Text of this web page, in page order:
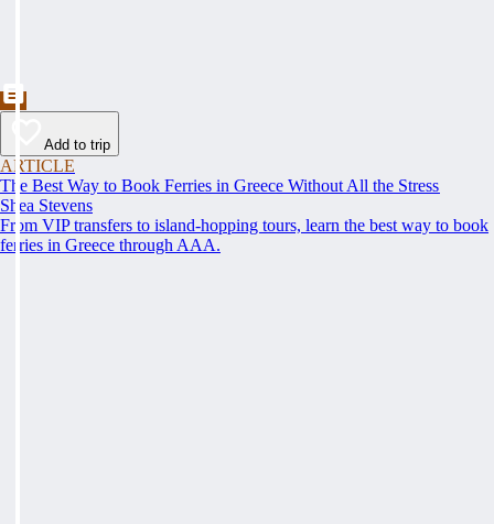
Add to trip
ARTICLE
The Best Way to Book Ferries in Greece Without All the Stress
Shea Stevens
From VIP transfers to island-hopping tours, learn the best way to book
ferries in Greece through AAA.